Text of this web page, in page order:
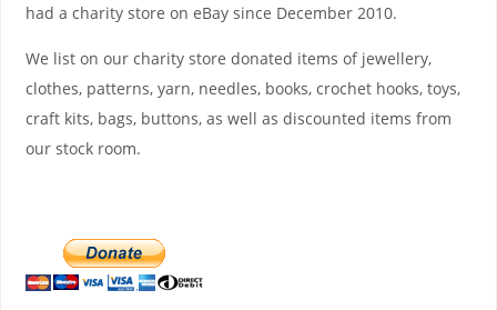
had a charity store on eBay since December 2010.
We list on our charity store donated items of jewellery,
clothes, patterns, yarn, needles, books, crochet hooks, toys,
craft kits, bags, buttons, as well as discounted items from
our stock room.